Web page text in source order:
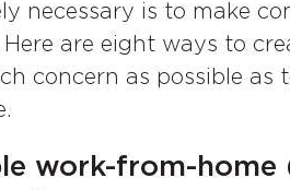
necessary is to make
are eight ways to
concern as possible as
work-from-home